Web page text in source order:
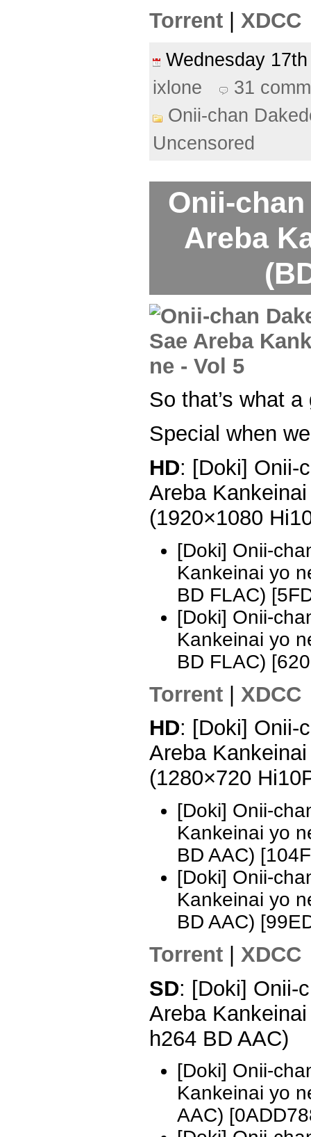
Torrent XDCC
Wednesday
ixlone
31
Onii-chan
Uncensored
Onii-
Areba
So that’s what
Special when
HD: [Doki] Onii-
Areba
(1920×1080
[Doki] Onii-
Kankeinai yo
BD FLAC)
[Doki] Onii-
Kankeinai yo
BD FLAC)
Torrent | XDCC
HD: [Doki] Onii-
Areba
(1280×720
[Doki] Onii-
Kankeinai yo
BD AAC)
[Doki] Onii-
Kankeinai yo
BD AAC)
Torrent
XDCC
SD: [Doki] Onii-
Areba
h264 BD AAC)
[Doki] Onii-
Kankeinai yo
AAC)